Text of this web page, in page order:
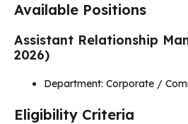
Available Positions
Assistant Relationship
2026)
Department: Corporate /
Eligibility Criteria